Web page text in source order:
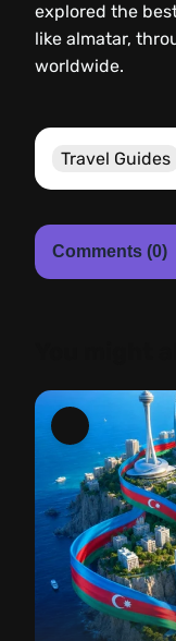
explored the
like almatar,
worldwide.
Travel Guides
Comments (0)